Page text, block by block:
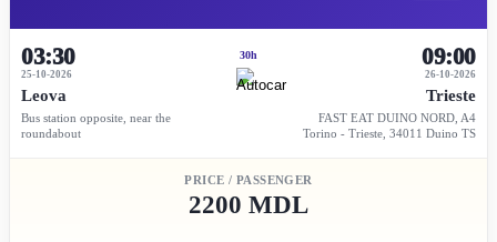
03:30
25-10-2026
Leova
Bus station opposite, near the
roundabout
30h
26-10-2026
09:00
Trieste
FAST EAT DUINO NORD, A4
Torino - Trieste, 34011 Duino TS
PRICE / PASSENGER
2200 MDL